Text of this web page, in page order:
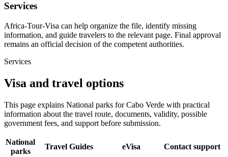
Services
Africa-Tour-Visa can help organize the file, identify missing
information, and guide travelers to the relevant page. Final approval
remains an official decision of the competent authorities.
Services
Visa and travel options
This page explains National parks for Cabo Verde with practical
information about the travel route, documents, validity, possible
government fees, and support before submission.
National
parks
Travel Guides eVisa Contact support